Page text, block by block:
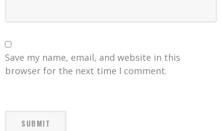
Save my name, email, and website in this
browser for the next time I comment.